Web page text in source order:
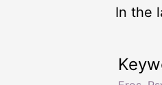
In the